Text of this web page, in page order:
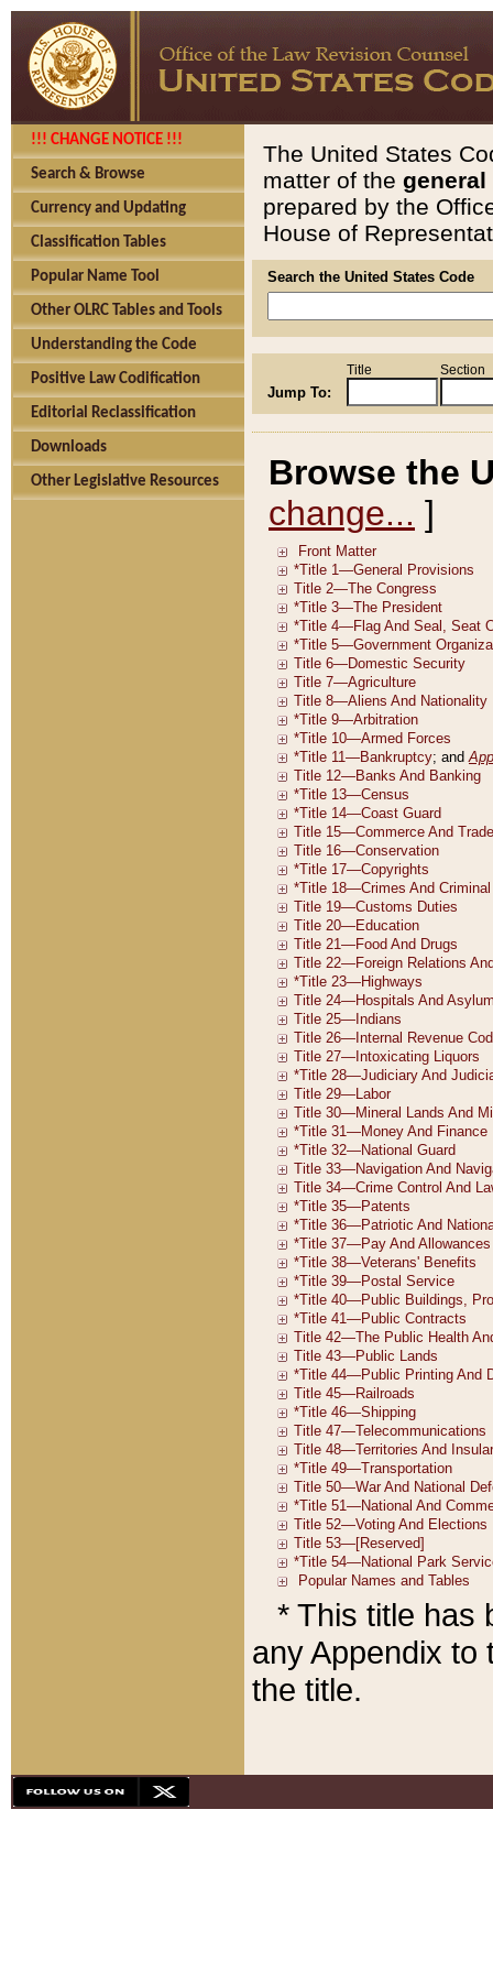
!!! CHANGE NOTICE !!!
Search & Browse
Currency and Updating
Classification Tables
Popular Name Tool
Other OLRC Tables and Tools
Understanding the Code
Positive Law Codification
Editorial Reclassification
Downloads
Other Legislative Resources
The United States
matter of the general
prepared by the
House of
Search the United States Code
Jump To:
Title Section
Browse the
change... ]
* This title has
any Appendix to
the title.